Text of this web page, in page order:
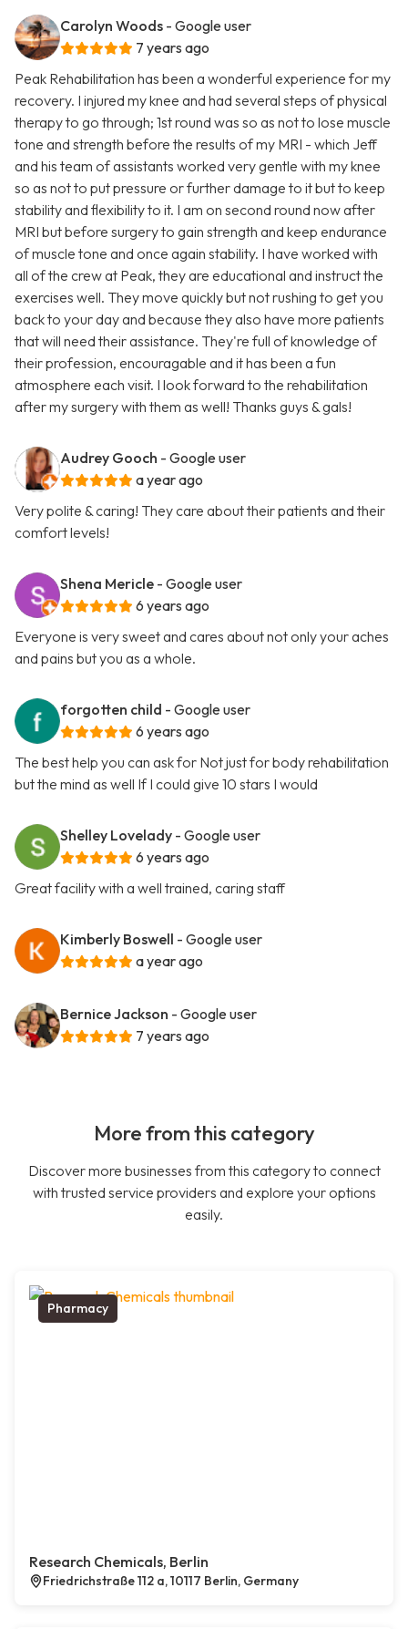
Carolyn Woods - Google user
7 years ago
Peak Rehabilitation has been a wonderful experience for my
recovery. I injured my knee and had several steps of physical
therapy to go through; 1st round was so as not to lose muscle
tone and strength before the results of my MRI - which Jeff
and his team of assistants worked very gentle with my knee
so as not to put pressure or further damage to it but to keep
stability and flexibility to it. I am on second round now after
MRI but before surgery to gain strength and keep endurance
of muscle tone and once again stability. I have worked with
all of the crew at Peak, they are educational and instruct the
exercises well. They move quickly but not rushing to get you
back to your day and because they also have more patients
that will need their assistance. They're full of knowledge of
their profession, encouragable and it has been a fun
atmosphere each visit. I look forward to the rehabilitation
after my surgery with them as well! Thanks guys & gals!
Audrey Gooch - Google user
a year ago
Very polite & caring! They care about their patients and their
comfort levels!
Shena Mericle - Google user
6 years ago
Everyone is very sweet and cares about not only your aches
and pains but you as a whole.
forgotten child - Google user
6 years ago
The best help you can ask for Not just for body rehabilitation
but the mind as well If I could give 10 stars I would
Shelley Lovelady - Google user
6 years ago
Great facility with a well trained, caring staff
Kimberly Boswell - Google user
a year ago
Bernice Jackson - Google user
7 years ago
More from this category
Discover more businesses from this category to connect
with trusted service providers and explore your options
easily.
Pharmacy
Research Chemicals, Berlin
Friedrichstraße 112 a, 10117 Berlin, Germany